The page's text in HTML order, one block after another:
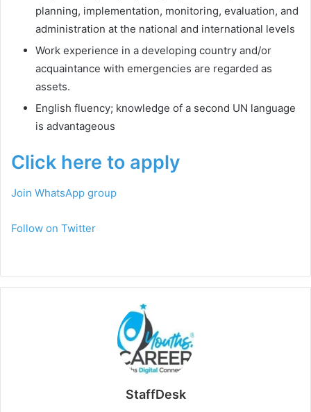
planning, implementation, monitoring, evaluation, and
administration at the national and international levels
Work experience in a developing country and/or
acquaintance with emergencies are regarded as
assets.
English fluency; knowledge of a second UN language
is advantageous
Click here to apply
Join WhatsApp group
Follow on Twitter
StaffDesk